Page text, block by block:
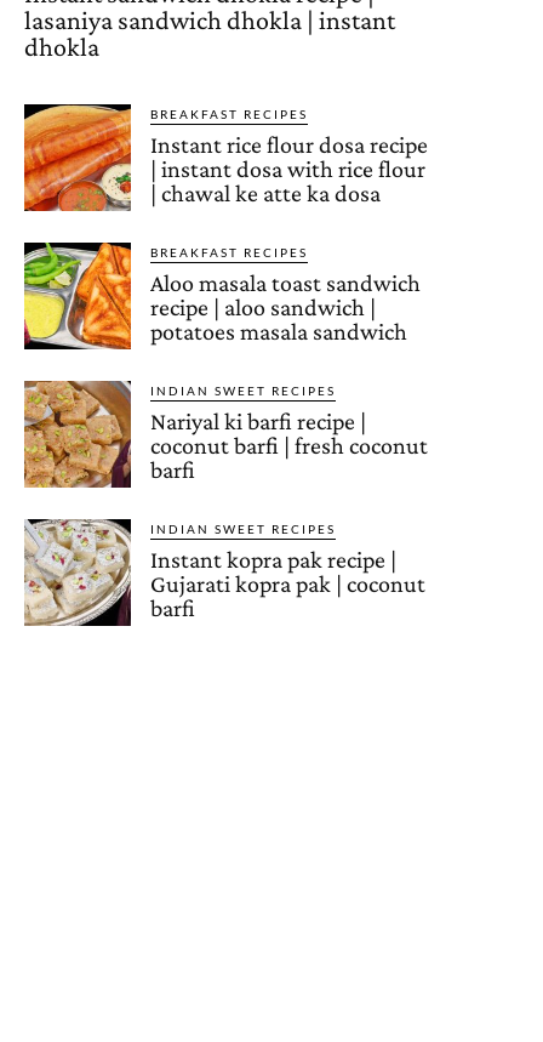
lasaniya sandwich dhokla | instant
dhokla
BREAKFAST RECIPES
Instant rice flour dosa recipe
| instant dosa with rice flour
| chawal ke atte ka dosa
BREAKFAST RECIPES
Aloo masala toast sandwich
recipe | aloo sandwich |
potatoes masala sandwich
INDIAN SWEET RECIPES
Nariyal ki barfi recipe |
coconut barfi | fresh coconut
barfi
INDIAN SWEET RECIPES
Instant kopra pak recipe |
Gujarati kopra pak | coconut
barfi